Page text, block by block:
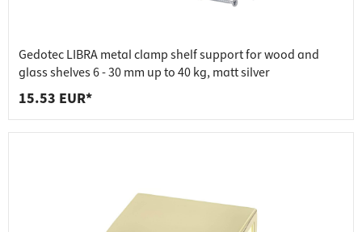
Gedotec LIBRA metal clamp shelf support for wood and
glass shelves 6 - 30 mm up to 40 kg, matt silver
15.53 EUR*